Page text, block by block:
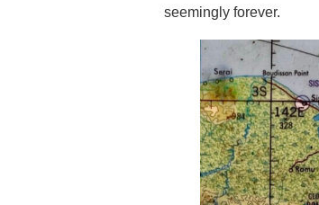
seemingly forever.